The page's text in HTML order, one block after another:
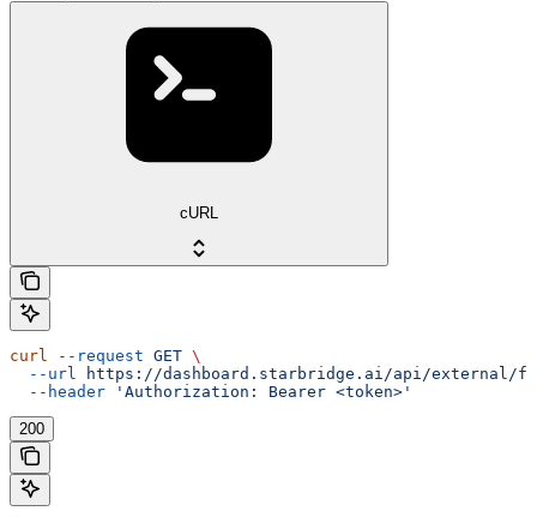
cURL
curl --request GET \
  --url
https://dashboard.starbridge.ai/api/external/
  --header
'Authorization: Bearer <token>'
200